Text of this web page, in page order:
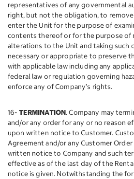
representatives of any governmental
right, but not the obligation, to remove
enter the Unit for the purpose of
contents thereof or for the purpose of
alterations to the Unit and taking such
necessary or appropriate to preserve
with applicable law including any
federal law or regulation governing
enforce any of Company’s rights.
16- TERMINATION. Company may
and/or any order for any or no reason
upon written notice to Customer.
Agreement and/or any Customer
written notice to Company and such
effective as of the last day of the
notice is given. Notwithstanding the